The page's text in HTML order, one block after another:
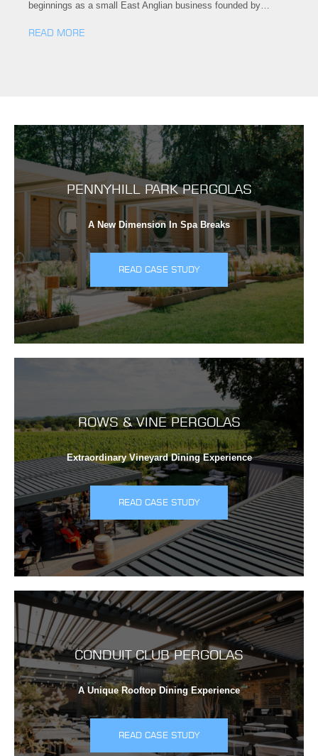
beginnings as a small East Anglian business founded by…
READ MORE
PENNYHILL PARK PERGOLAS
A New Dimension In Spa Breaks
READ CASE STUDY
ROWS & VINE PERGOLAS
Extraordinary Vineyard Dining Experience
READ CASE STUDY
CONDUIT CLUB PERGOLAS
A Unique Rooftop Dining Experience
READ CASE STUDY